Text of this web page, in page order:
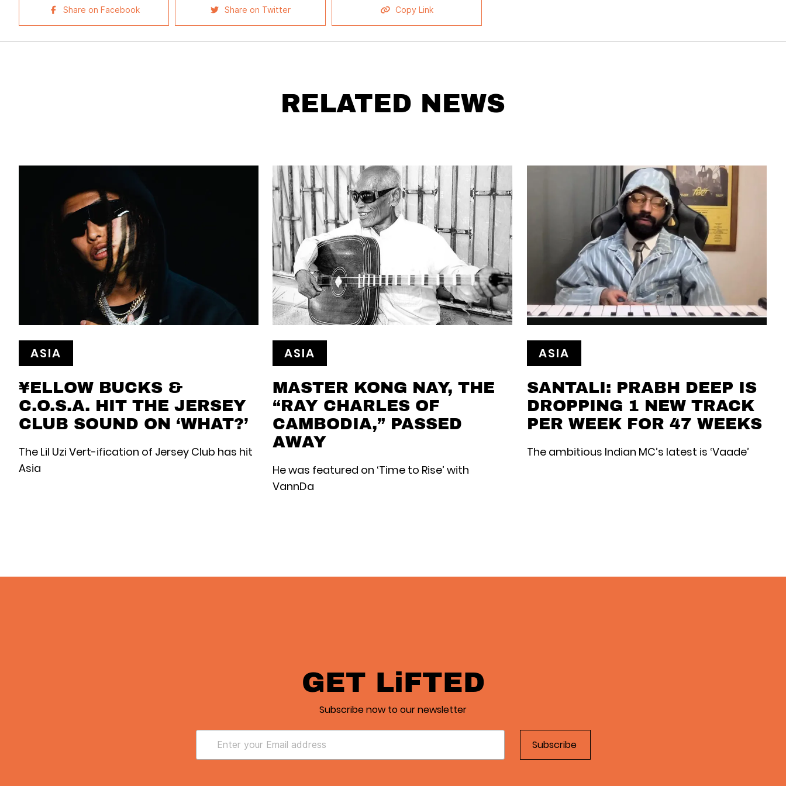
Share on Facebook Share on Twitter Copy Link
RELATED NEWS
ASIA
¥ELLOW BUCKS &
C.O.S.A. HIT THE JERSEY
CLUB SOUND ON ‘WHAT?’
The Lil Uzi Vert-ification of Jersey Club has hit
Asia
ASIA
MASTER KONG NAY, THE
“RAY CHARLES OF
CAMBODIA,” PASSED
AWAY
He was featured on ‘Time to Rise’ with
VannDa
ASIA
SANTALI: PRABH DEEP IS
DROPPING 1 NEW TRACK
PER WEEK FOR 47 WEEKS
The ambitious Indian MC’s latest is ‘Vaade’
GET LiFTED
Subscribe now to our newsletter